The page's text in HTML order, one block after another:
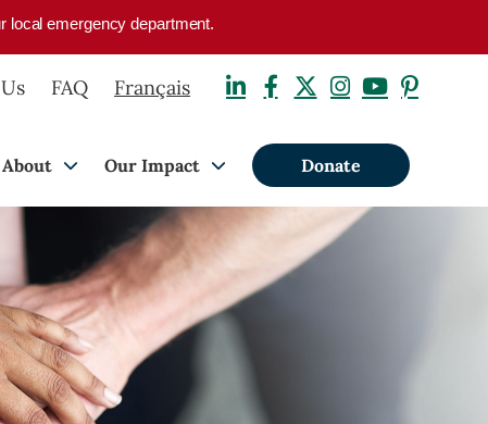
local emergency department.
FAQ Français
About Our Impact Donate